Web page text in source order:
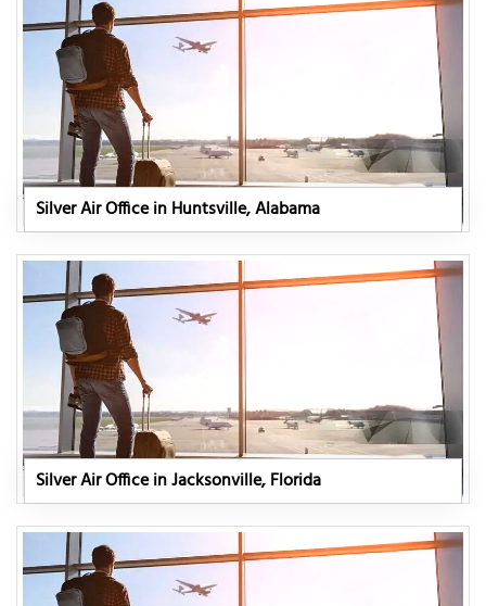
Silver Air Office in Huntsville, Alabama
Silver Air Office in Jacksonville, Florida